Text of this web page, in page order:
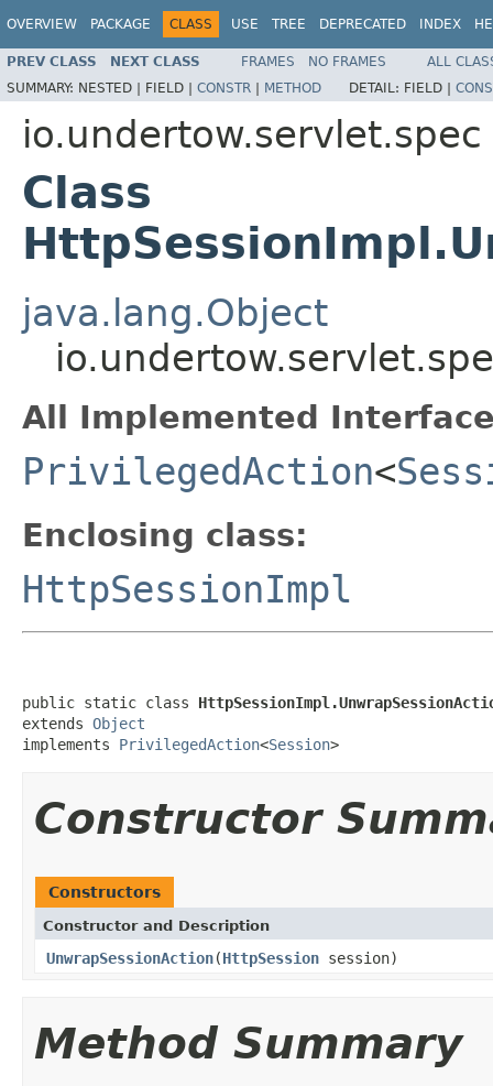
OVERVIEW PACKAGE CLASS USE TREE DEPRECATED INDEX
PREV CLASS NEXT CLASS FRAMES NO FRAMES
ALL
SUMMARY: NESTED | FIELD | CONSTR | METHOD DETAIL: FIELD |
io.undertow.servlet.spec
Class
java.lang.Object
All Implemented
PrivilegedAction<
Enclosing class:
HttpSessionImpl
public static class
extends Object
implements PrivilegedAction<Session>
Constructor
Constructors
Constructor and Description
UnwrapSessionAction(HttpSession session)
Method Summary